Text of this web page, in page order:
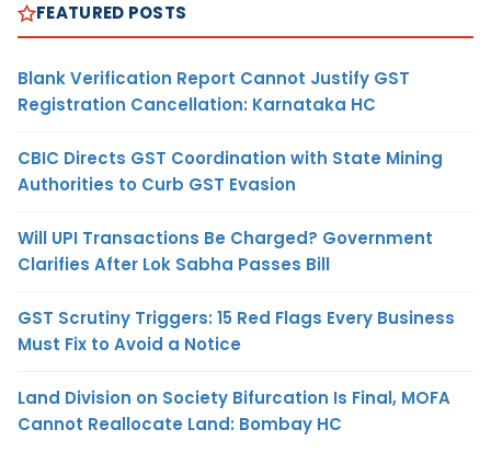
FEATURED POSTS
Blank Verification Report Cannot Justify GST
Registration Cancellation: Karnataka HC
CBIC Directs GST Coordination with State Mining
Authorities to Curb GST Evasion
Will UPI Transactions Be Charged? Government
Clarifies After Lok Sabha Passes Bill
GST Scrutiny Triggers: 15 Red Flags Every Business
Must Fix to Avoid a Notice
Land Division on Society Bifurcation Is Final, MOFA
Cannot Reallocate Land: Bombay HC